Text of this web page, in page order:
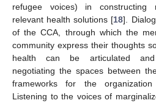
refugee voices) in constructing
relevant health solutions [18].
of the CCA, through which the
community express their thoughts
health can be articulated and
negotiating the spaces between
frameworks for the
Listening to the voices of